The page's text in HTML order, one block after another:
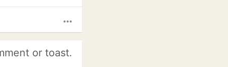
more_horiz
or toast.